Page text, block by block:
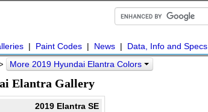
| Paint Codes | News | Data, Info and Specs
More 2019 Hyundai Elantra Colors
Elantra Gallery
2019 Elantra SE